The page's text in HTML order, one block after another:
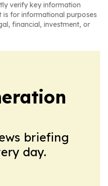
verify key information
is for informational purposes
financial, investment, or
briefing
day.